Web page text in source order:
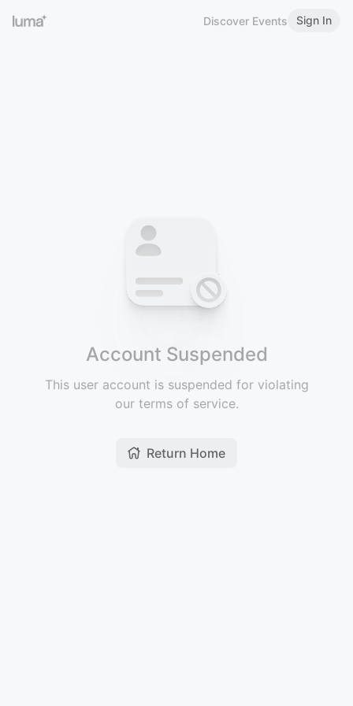
Discover Events Sign In
Account Suspended
This user account is suspended for violating
our terms of service.
Return Home